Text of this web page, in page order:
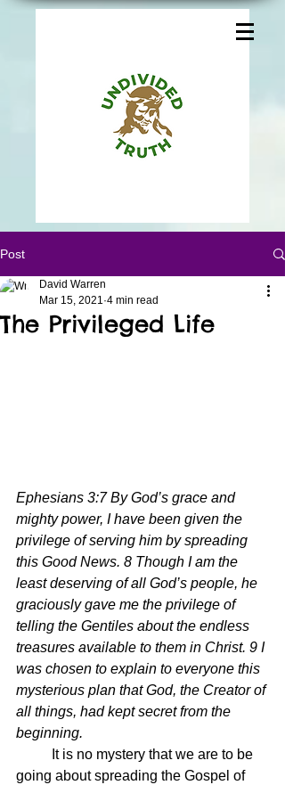
Post
The Privileged Life
David Warren
Mar 15, 2021 4 min read
Ephesians 3:7 By God’s grace and
mighty power, I have been given the
privilege of serving him by spreading
this Good News. 8 Though I am the
least deserving of all God’s people, he
graciously gave me the privilege of
telling the Gentiles about the endless
treasures available to them in Christ. 9 I
was chosen to explain to everyone this
mysterious plan that God, the Creator of
all things, had kept secret from the
beginning.
going about spreading the Gospel of